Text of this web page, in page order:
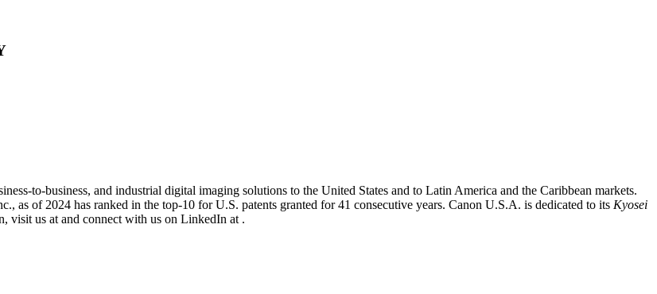
to-business, and industrial digital imaging solutions to the United States and to Latin America and the Caribbean markets.
as of 2024 has ranked in the top-10 for U.S. patents granted for 41 consecutive years. Canon U.S.A. is dedicated to its Kyosei
visit us at and connect with us on LinkedIn at .